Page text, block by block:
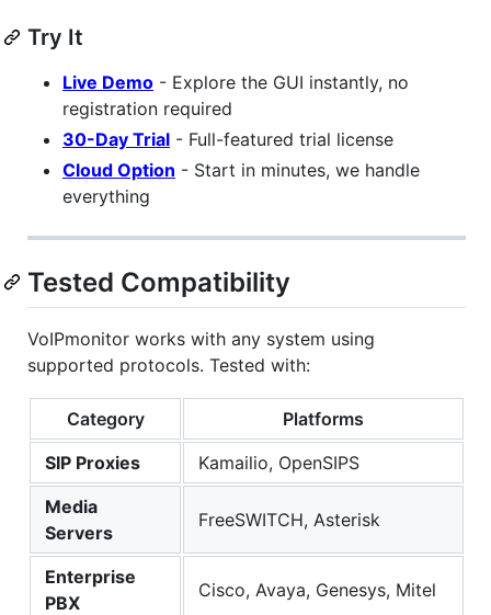
Try It
Live Demo - Explore the GUI instantly, no
registration required
30-Day Trial - Full-featured trial license
Cloud Option - Start in minutes, we handle
everything
Tested Compatibility
VoIPmonitor works with any system using
supported protocols. Tested with:
Category
Platforms
SIP Proxies
Kamailio, OpenSIPS
Media
Servers
FreeSWITCH, Asterisk
Enterprise
PBX
Cisco, Avaya, Genesys, Mitel